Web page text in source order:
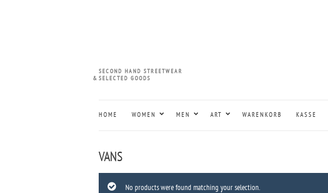
SECOND HAND STREETWEAR
& SELECTED GOODS
HOME WOMEN MEN ART WARENKORB KASSE
VANS
No products were found matching your selection.